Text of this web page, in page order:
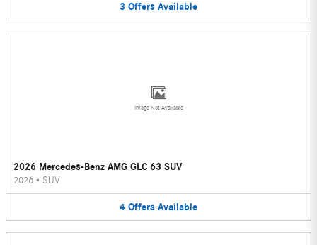
3 Offers Available
Image Not Available
2026 Mercedes-Benz AMG GLC 63 SUV
2026 • SUV
4 Offers Available